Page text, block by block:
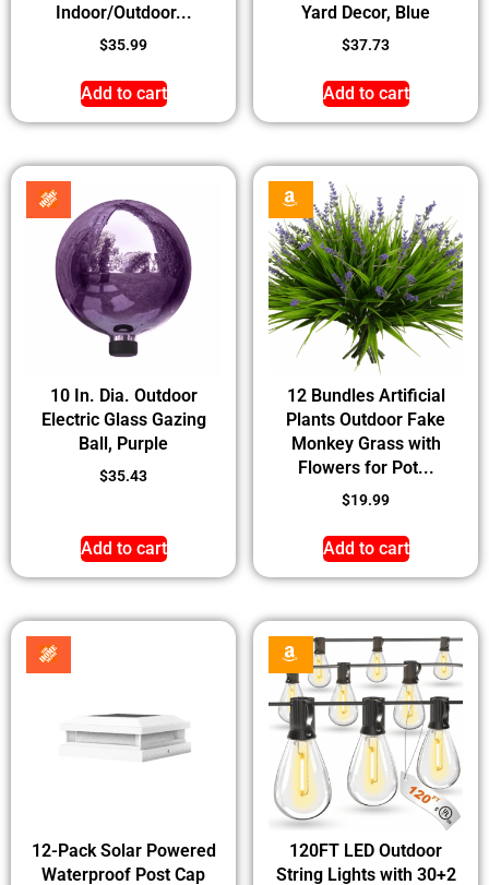
Indoor/Outdoor...
$35.99
Add to cart
Yard Decor, Blue
$37.73
Add to cart
10 In. Dia. Outdoor
Electric Glass Gazing
Ball, Purple
$35.43
Add to cart
12 Bundles Artificial
Plants Outdoor Fake
Monkey Grass with
Flowers for Pot...
$19.99
Add to cart
12-Pack Solar Powered
Waterproof Post Cap
120FT LED Outdoor
String Lights with 30+2